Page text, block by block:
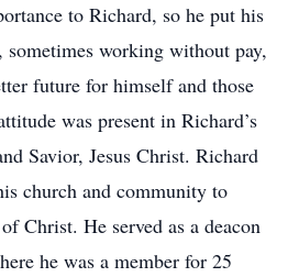
to Richard, so he put his
sometimes working without pay,
future for himself and those
was present in Richard’s
Savior, Jesus Christ. Richard
church and community to
Christ. He served as a deacon
he was a member for 25